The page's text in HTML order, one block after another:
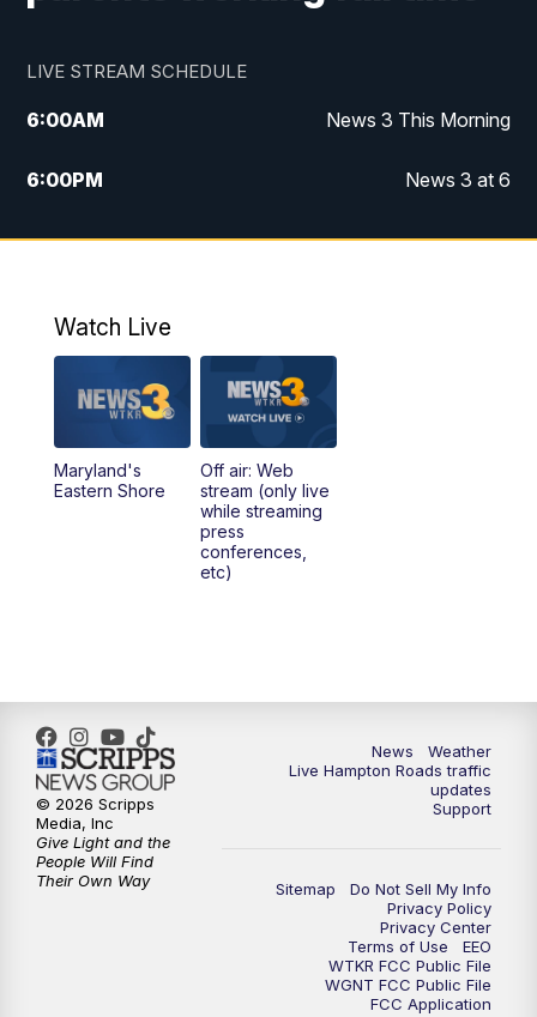
LIVE STREAM SCHEDULE
6:00AM News 3 This Morning
6:00PM News 3 at 6
10:00PM News 3 at 10
Watch Live
Maryland's
Eastern Shore
Off air: Web
stream (only live
while streaming
press
conferences,
etc)
News
Weather
Live Hampton Roads traffic
updates
Support
Sitemap
Do Not Sell My Info
Privacy Policy
Privacy Center
Terms of Use
EEO
WTKR FCC Public File
WGNT FCC Public File
FCC Application
© 2026 Scripps
Media, Inc
Give Light and the
People Will Find
Their Own Way